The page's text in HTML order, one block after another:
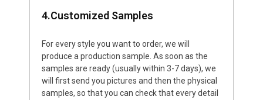
4.Customized Samples
For every style you want to order, we will
produce a production sample. As soon as the
samples are ready (usually within 3-7 days), we
will first send you pictures and then the physical
samples, so that you can check that every detail